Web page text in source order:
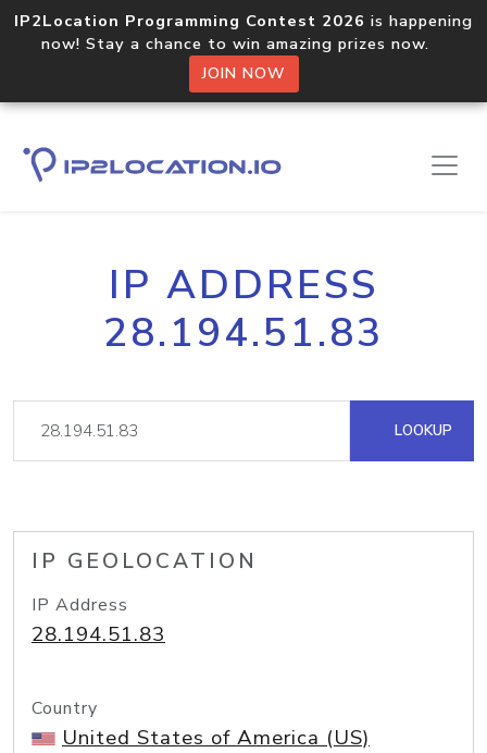
IP2Location Programming Contest 2026 is happening
now! Stay a chance to win amazing prizes now.
JOIN NOW
IP ADDRESS
28.194.51.83
LOOKUP
IP GEOLOCATION
IP Address
28.194.51.83
Country
United States of America (US)